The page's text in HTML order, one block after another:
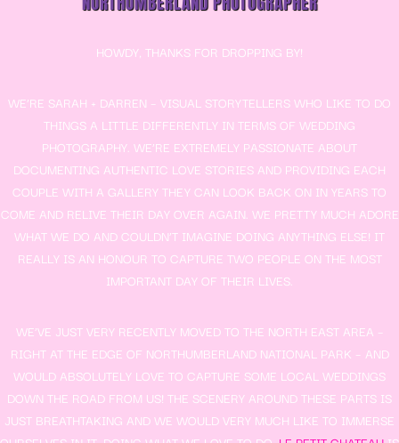
HOWDY, THANKS FOR DROPPING BY!
WE’RE SARAH + DARREN – VISUAL STORYTELLERS WHO LIKE TO DO
THINGS A LITTLE DIFFERENTLY IN TERMS OF WEDDING
PHOTOGRAPHY. WE’RE EXTREMELY PASSIONATE ABOUT
DOCUMENTING AUTHENTIC LOVE STORIES AND PROVIDING EACH
COUPLE WITH A GALLERY THEY CAN LOOK BACK ON IN YEARS TO
COME AND RELIVE THEIR DAY OVER AGAIN. WE PRETTY MUCH ADORE
WHAT WE DO AND COULDN’T IMAGINE DOING ANYTHING ELSE! IT
REALLY IS AN HONOUR TO CAPTURE TWO PEOPLE ON THE MOST
IMPORTANT DAY OF THEIR LIVES.
WE’VE JUST VERY RECENTLY MOVED TO THE NORTH EAST AREA –
RIGHT AT THE EDGE OF NORTHUMBERLAND NATIONAL PARK – AND
WOULD ABSOLUTELY LOVE TO CAPTURE SOME LOCAL WEDDINGS
DOWN THE ROAD FROM US! THE SCENERY AROUND THESE PARTS IS
JUST BREATHTAKING AND WE WOULD VERY MUCH LIKE TO IMMERSE